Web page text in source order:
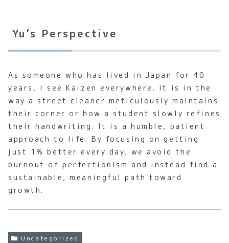
Yu’s Perspective
As someone who has lived in Japan for 40
years, I see Kaizen everywhere. It is in the
way a street cleaner meticulously maintains
their corner or how a student slowly refines
their handwriting. It is a humble, patient
approach to life. By focusing on getting
just 1% better every day, we avoid the
burnout of perfectionism and instead find a
sustainable, meaningful path toward
growth.
Uncategorized